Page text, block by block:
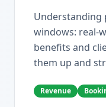
Understanding
windows: real-
benefits and
them up and
Revenue